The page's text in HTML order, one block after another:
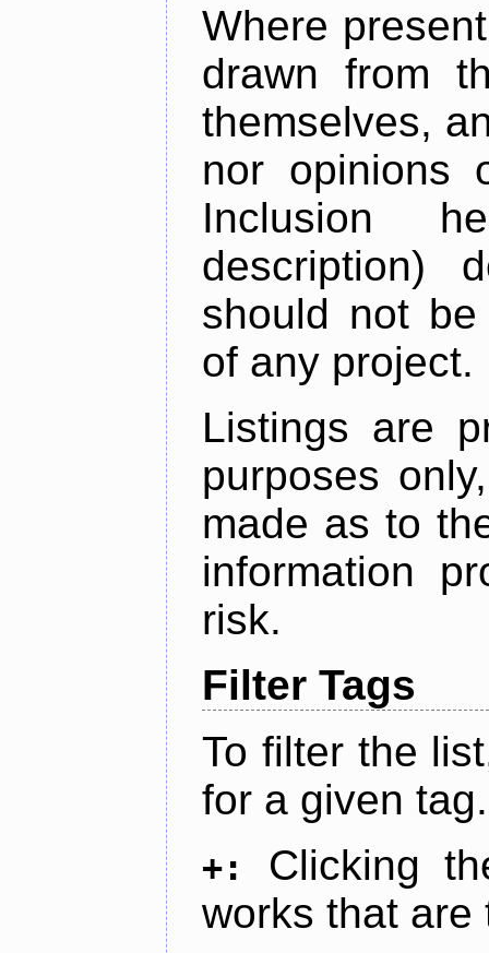
Where
drawn from
themselves,
nor opinions
Inclusion
description)
should not
of any project.
Listings are
purposes
made as to
information
risk.
Filter Tags
To filter the
for a given tag.
+:
Clicking
works that are